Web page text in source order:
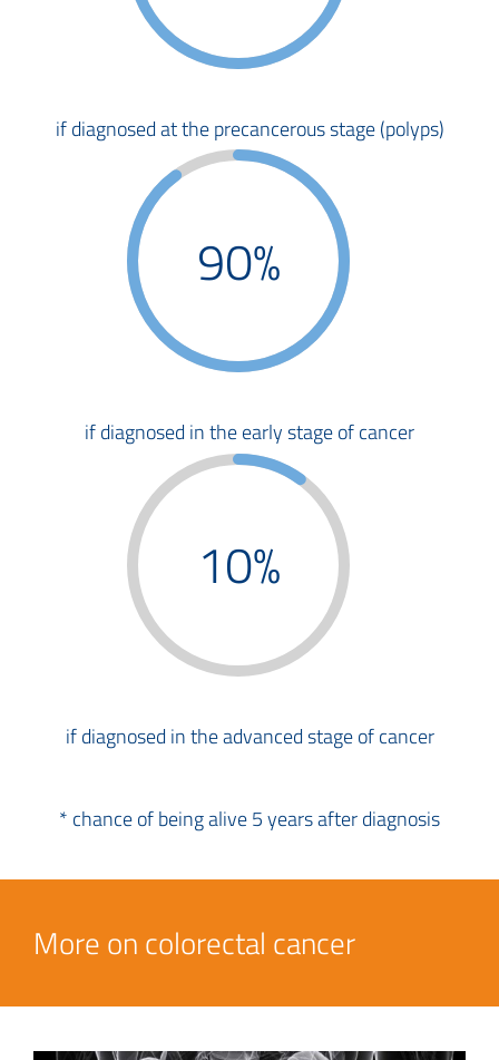
if diagnosed at the precancerous stage (polyps)
90%
if diagnosed in the early stage of cancer
10%
if diagnosed in the advanced stage of cancer
* chance of being alive 5 years after diagnosis
More on colorectal cancer